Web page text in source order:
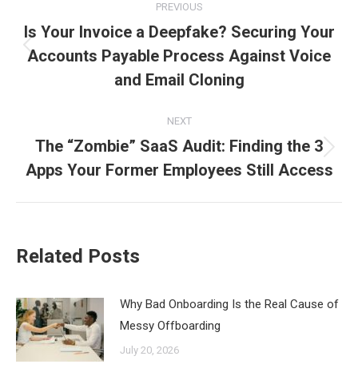
navigation
PREVIOUS
Previous
post:
Is Your Invoice a Deepfake? Securing Your
Accounts Payable Process Against Voice
and Email Cloning
NEXT
Next
post:
The “Zombie” SaaS Audit: Finding the 3
Apps Your Former Employees Still Access
Related Posts
Why Bad Onboarding Is the Real Cause of
Messy Offboarding
July 20, 2026